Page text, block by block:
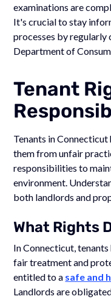
examinations are
It's crucial to stay
processes by
Department of
Tenant
Tenants in
them from unfair
responsibilities to
environment.
both landlords and
What Rights
In Connecticut,
fair treatment and
entitled to a safe and
Landlords are